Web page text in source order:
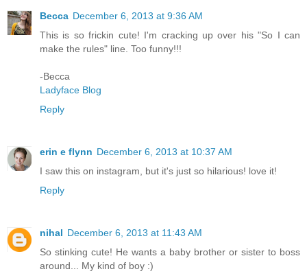
Becca December 6, 2013 at 9:36 AM
This is so frickin cute! I'm cracking up over his "So I can
make the rules" line. Too funny!!!
-Becca
Ladyface Blog
Reply
erin e flynn December 6, 2013 at 10:37 AM
I saw this on instagram, but it's just so hilarious! love it!
Reply
nihal December 6, 2013 at 11:43 AM
So stinking cute! He wants a baby brother or sister to boss
around... My kind of boy :)